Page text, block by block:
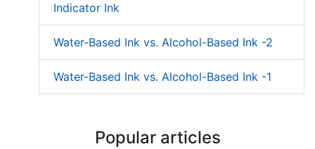
Indicator Ink
Water-Based Ink vs. Alcohol-Based Ink -2
Water-Based Ink vs. Alcohol-Based Ink -1
Popular articles